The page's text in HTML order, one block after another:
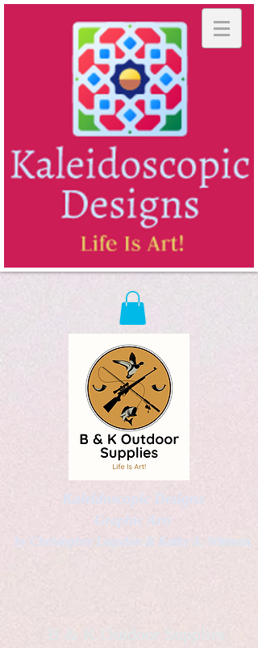
Kaleidoscopic Designs
Graphic Arts
by Christopher Logsdon & Kathy A. Wittman
B & K Outdoor Supplies